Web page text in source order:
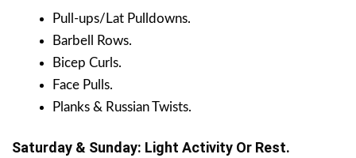
Pull-ups/Lat Pulldowns.
Barbell Rows.
Bicep Curls.
Face Pulls.
Planks & Russian Twists.
Saturday & Sunday: Light Activity Or Rest.